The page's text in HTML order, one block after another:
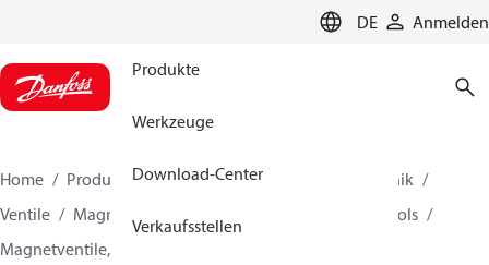
DE Anmelden
Produkte
Werkzeuge
Download-Center
Verkaufsstellen
Home Produkte
Lösung für Kälte- und Klimatechnik
Ventile
Magnetventile
Magnetventile, Fluid Controls
Magnetventile, Fluid Controls